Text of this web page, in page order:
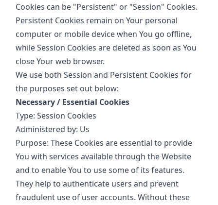
Cookies can be "Persistent" or "Session" Cookies.
Persistent Cookies remain on Your personal
computer or mobile device when You go offline,
while Session Cookies are deleted as soon as You
close Your web browser.
We use both Session and Persistent Cookies for
the purposes set out below:
Necessary / Essential Cookies
Type: Session Cookies
Administered by: Us
Purpose: These Cookies are essential to provide
You with services available through the Website
and to enable You to use some of its features.
They help to authenticate users and prevent
fraudulent use of user accounts. Without these